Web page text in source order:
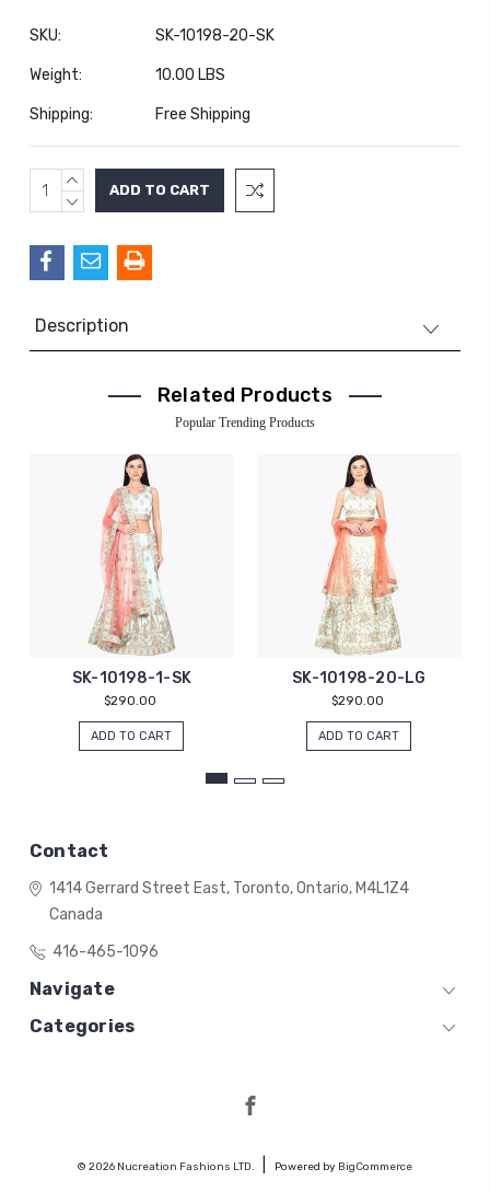
SKU: SK-10198-20-SK
Weight: 10.00 LBS
Shipping: Free Shipping
Current
Stock:
INCREASE
QUANTITY:
DECREASE
Description
Related Products
Popular Trending Products
SK-10198-1-SK
$290.00
ADD TO CART
SK-10198-20-LG
$290.00
ADD TO CART
Contact
1414 Gerrard Street East,Toronto, Ontario,M4L1Z4
Canada
416-465-1096
Navigate
Categories
© 2026 Nucreation Fashions LTD. Powered by BigCommerce